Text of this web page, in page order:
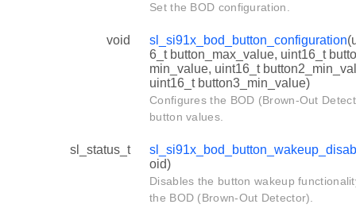
Set the BOD configuration.
void sl_si91x_bod_button_configuration
6_t button_max_value, uint16_t
min_value, uint16_t
uint16_t button3_min_value)
Configures the BOD (Brown-Out
button values.
sl_status_t
oid)
Disables the button wakeup
the BOD (Brown-Out Detector).